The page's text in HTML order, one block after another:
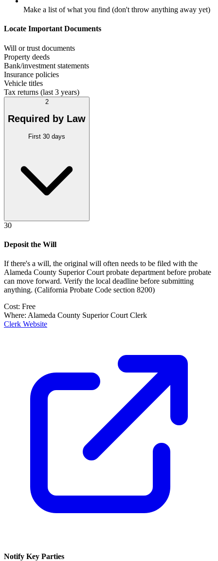
Make a list of what you find (don't throw anything away yet)
Locate Important Documents
Will or trust documents
Property deeds
Bank/investment statements
Insurance policies
Vehicle titles
Tax returns (last 3 years)
2
Required by Law
First 30 days
30
Deposit the Will
If there's a will, the original will often needs to be filed with the
Alameda County Superior Court probate department before probate
can move forward. Verify the local deadline before submitting
anything. (California Probate Code section 8200)
Cost: Free
Where: Alameda County Superior Court Clerk
Clerk Website
Notify Key Parties